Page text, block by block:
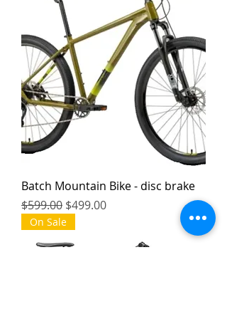
Batch Mountain Bike - disc brake
Regular Price
$599.00 Sale Price
$499.00
On Sale